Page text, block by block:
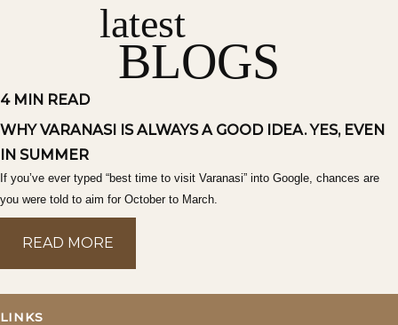
latest
BLOGS
4 MIN READ
WHY VARANASI IS ALWAYS A GOOD IDEA. YES, EVEN
IN SUMMER
If you’ve ever typed “best time to visit Varanasi” into Google, chances are
you were told to aim for October to March.
READ MORE
READ MORE
LINKS